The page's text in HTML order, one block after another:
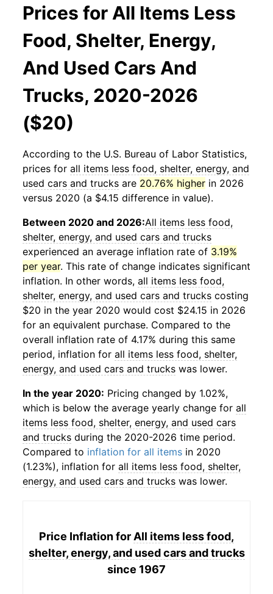
Prices for All Items Less
Food, Shelter, Energy,
And Used Cars And
Trucks, 2020-2026
($20)
According to the U.S. Bureau of Labor Statistics,
prices for all items less food, shelter, energy, and
used cars and trucks are 20.76% higher in 2026
versus 2020 (a $4.15 difference in value).
Between 2020 and 2026:All items less food,
shelter, energy, and used cars and trucks
experienced an average inflation rate of 3.19%
per year. This rate of change indicates significant
inflation. In other words, all items less food,
shelter, energy, and used cars and trucks costing
$20 in the year 2020 would cost $24.15 in 2026
for an equivalent purchase. Compared to the
overall inflation rate of 4.17% during this same
period, inflation for all items less food, shelter,
energy, and used cars and trucks was lower.
In the year 2020: Pricing changed by 1.02%,
which is below the average yearly change for all
items less food, shelter, energy, and used cars
and trucks during the 2020-2026 time period.
Compared to inflation for all items in 2020
(1.23%), inflation for all items less food, shelter,
energy, and used cars and trucks was lower.
Price Inflation for All items less food,
shelter, energy, and used cars and trucks
since 1967